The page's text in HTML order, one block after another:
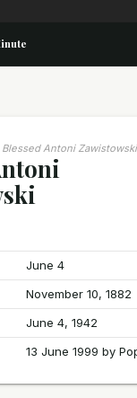
Blessed Antoni Zawistowski
June 4
November 10, 1882
June 4, 1942
13 June 1999 by